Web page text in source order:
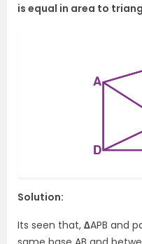
is equal in area to
Solution:
Its seen that, ∆APB and